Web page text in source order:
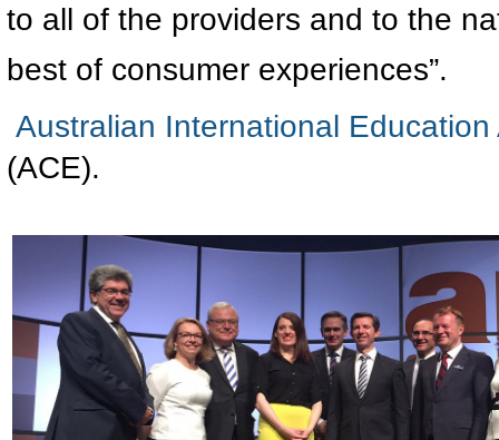
to all of the providers and to the
best of consumer experiences”.
Australian International
(ACE).